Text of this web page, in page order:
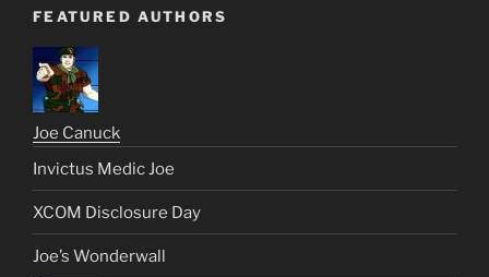
FEATURED AUTHORS
Joe Canuck
Invictus Medic Joe
XCOM Disclosure Day
Joe’s Wonderwall